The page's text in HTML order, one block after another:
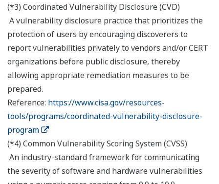
(*3) Coordinated Vulnerability Disclosure (CVD)
A vulnerability disclosure practice that prioritizes the
protection of users by encouraging discoverers to
report vulnerabilities privately to vendors and/or CERT
organizations before public disclosure, thereby
allowing appropriate remediation measures to be
prepared.
Reference: https://www.cisa.gov/resources-
tools/programs/coordinated-vulnerability-disclosure-
program
(*4) Common Vulnerability Scoring System (CVSS)
An industry-standard framework for communicating
the severity of software and hardware vulnerabilities